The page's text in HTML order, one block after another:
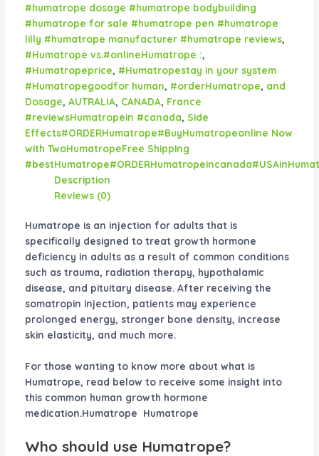
#humatrope dosage #humatrope bodybuilding
#humatrope for sale #humatrope pen #humatrope
lilly #humatrope manufacturer #humatrope reviews,
#Humatrope vs.#onlineHumatrope :,
#Humatropeprice, #Humatropestay in your system
#Humatropegoodfor human, #orderHumatrope, and
Dosage, AUTRALIA, CANADA, France
#reviewsHumatropein #canada, Side
Effects#ORDERHumatrope#BuyHumatropeonline Now
with TwoHumatropeFree Shipping
Description
Reviews (0)
Humatrope is an injection for adults that is
specifically designed to treat growth hormone
deficiency in adults as a result of common conditions
such as trauma, radiation therapy, hypothalamic
disease, and pituitary disease. After receiving the
somatropin injection, patients may experience
prolonged energy, stronger bone density, increase
skin elasticity, and much more.
For those wanting to know more about what is
Humatrope, read below to receive some insight into
this common human growth hormone
medication.Humatrope Humatrope
Who should use Humatrope?